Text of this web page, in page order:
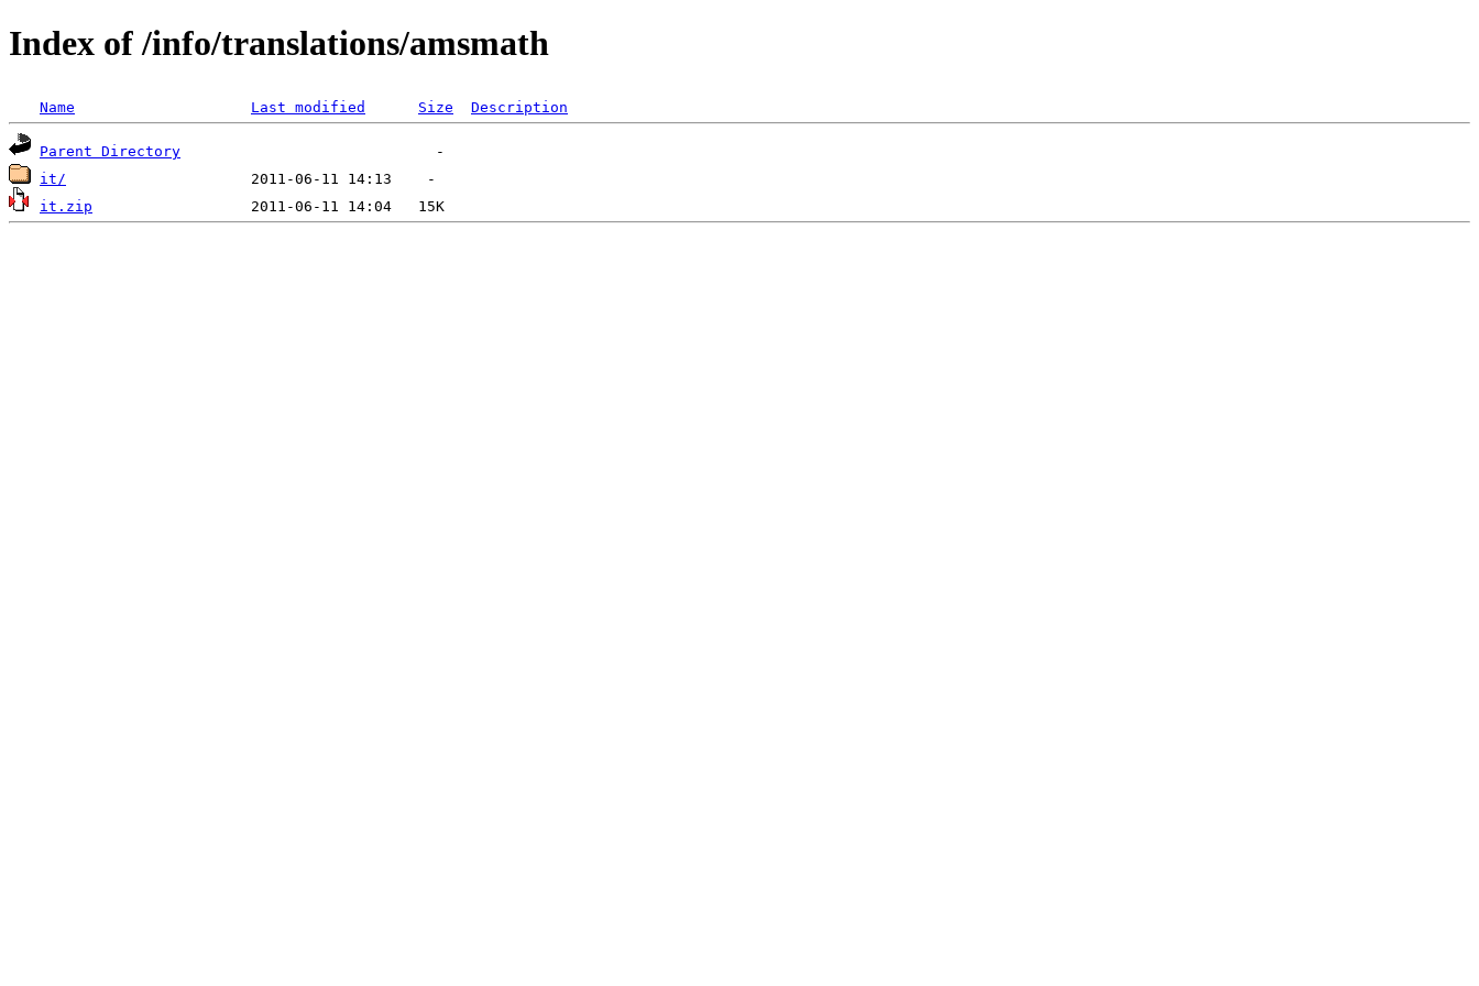
Index of /info/translations/amsmath
Name Last modified Size Description
Parent Directory
it/
it.zip